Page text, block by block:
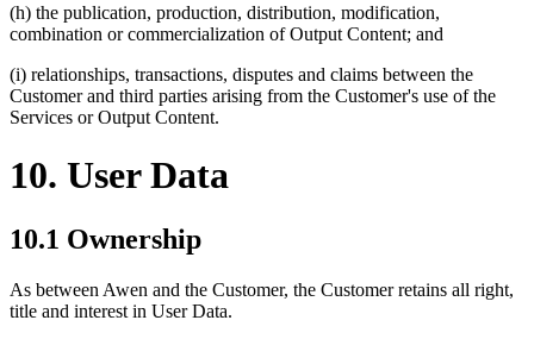
(h) the publication, production, distribution, modification,
combination or commercialization of Output Content; and
(i) relationships, transactions, disputes and claims between the
Customer and third parties arising from the Customer's use of the
Services or Output Content.
10. User Data
10.1 Ownership
As between Awen and the Customer, the Customer retains all right,
title and interest in User Data.